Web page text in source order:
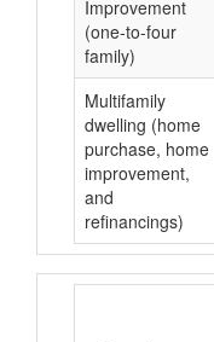
Improvement
(one-to-four
family)
Multifamily
dwelling (home
purchase, home
improvement,
and
refinancings)